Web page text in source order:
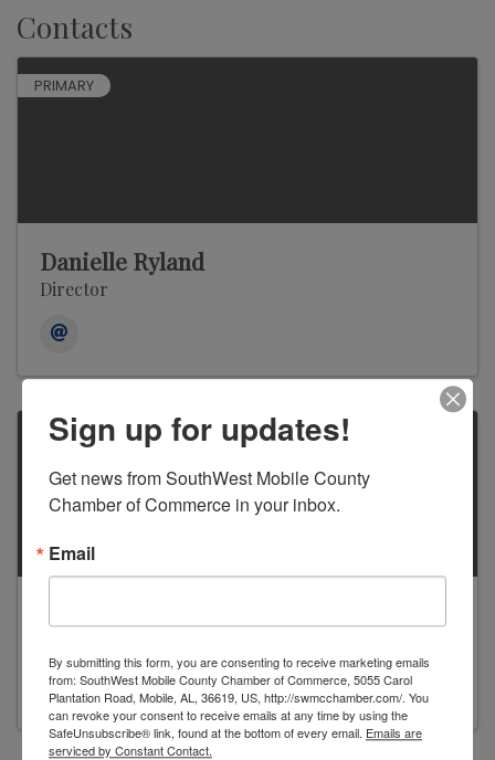
Contacts
PRIMARY
Danielle Ryland
Director
Sign up for updates!
Get news from SouthWest Mobile County
Chamber of Commerce in your inbox.
Email
By submitting this form, you are consenting to receive marketing emails
from: SouthWest Mobile County Chamber of Commerce, 5055 Carol
Plantation Road, Mobile, AL, 36619, US, http://swmcchamber.com/. You
can revoke your consent to receive emails at any time by using the
SafeUnsubscribe® link, found at the bottom of every email. Emails are
serviced by Constant Contact.